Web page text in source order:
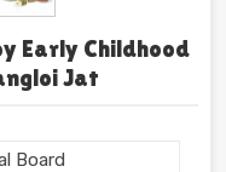
Early Childhood
Jat
Board